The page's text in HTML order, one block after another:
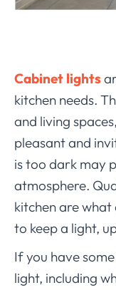
Cabinet lights
kitchen needs.
and living
pleasant and
is too dark may
atmosphere.
kitchen are what
to keep a light,
If you have
light, including